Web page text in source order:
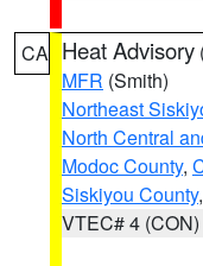
CA Heat Advisory
MFR (Smith)
Northeast
North Central
Modoc County,
Siskiyou County
VTEC# 4 (CON)